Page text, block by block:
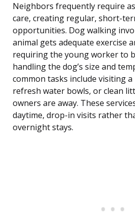
Neighbors frequently require
care, creating regular, short-
opportunities. Dog walking
animal gets adequate exercise
requiring the young worker to
handling the dog’s size and
common tasks include visiting
refresh water bowls, or clean
owners are away. These
daytime, drop-in visits rather
overnight stays.